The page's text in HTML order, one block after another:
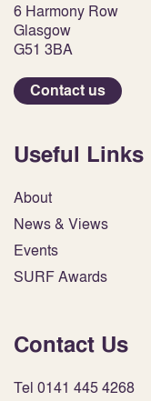
6 Harmony Row
Glasgow
G51 3BA
Contact us
Useful Links
About
News & Views
Events
SURF Awards
Contact Us
Tel 0141 445 4268